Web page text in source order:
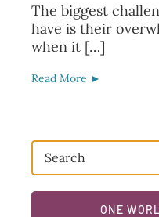
The biggest
have is their
when it […]
Read More ►
Search
for:
ONE